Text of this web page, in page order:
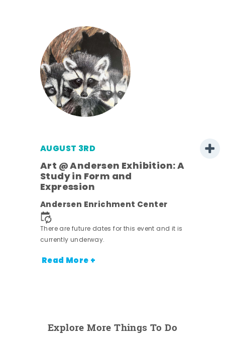
AUGUST 3RD
Art @ Andersen Exhibition: A
Study in Form and
Expression
Andersen Enrichment Center
There are future dates for this event and it is
currently underway.
Read More +
Explore More Things To Do